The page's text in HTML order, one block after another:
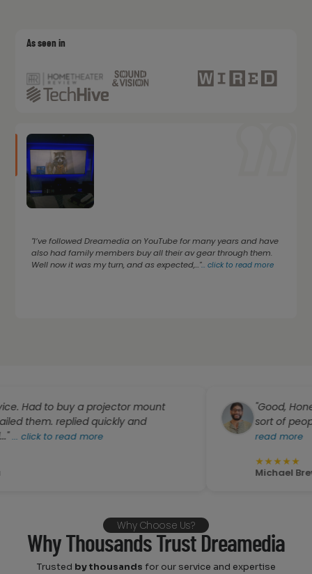
As seen in
"I’ve followed Dreamedia on YouTube for many years and have
also had family members buy all their av gear through them.
Well now it was my turn, and as expected,..."...click to read more
buy a projector mount
replied quickly and
read more
"Good, Honest,
sort of people you
read more
Michael Brewington
Why Choose Us?
Why Thousands Trust Dreamedia
Trusted by thousands for our service and expertise